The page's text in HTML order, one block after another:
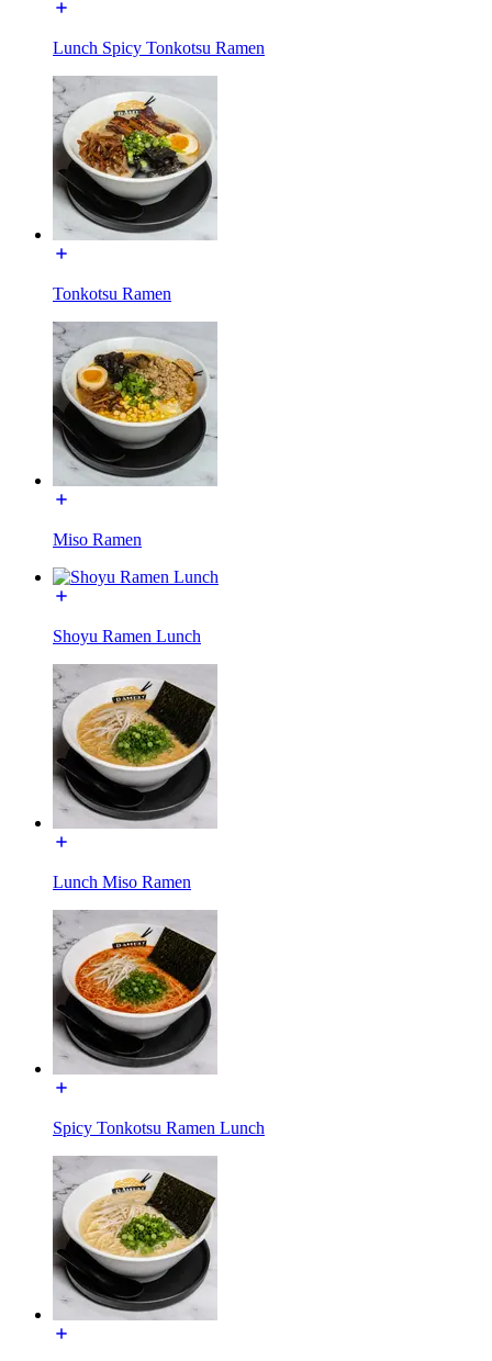
Lunch Spicy Tonkotsu Ramen
Tonkotsu Ramen
Miso Ramen
Shoyu Ramen Lunch
Lunch Miso Ramen
Spicy Tonkotsu Ramen Lunch